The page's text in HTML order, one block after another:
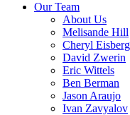
Our Team
About Us
Melisande Hill
Cheryl
David Zwerin
Eric Wittels
Ben Berman
Jason Araujo
Ivan Zavyalov